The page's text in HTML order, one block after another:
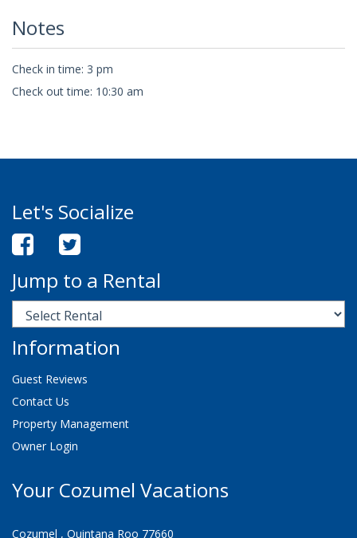
Notes
Check in time: 3 pm
Check out time: 10:30 am
Let's Socialize
Jump to a Rental
Information
Guest Reviews
Contact Us
Property Management
Owner Login
Your Cozumel Vacations
Cozumel , Quintana Roo 77660